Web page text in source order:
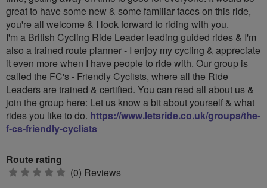
great to have some new & some familiar faces on this ride,
you're all welcome & I look forward to riding with you.
I'm a British Cycling Ride Leader leading guided rides & I'm
also a trained route planner - I enjoy my cycling & appreciate
it even more when I have people to ride with. Our group is
called the FC's - Friendly Cyclists, where all the Ride
Leaders are trained & certified. You can read all about us &
join the group here: Let us know a bit about yourself & what
rides you like to do. https://www.letsride.co.uk/groups/the-
f-cs-friendly-cyclists
Route rating
0 (0) Reviews